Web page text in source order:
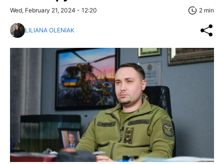
Wed, February 21, 2024 - 12:20 2 min
LILIANA OLENIAK